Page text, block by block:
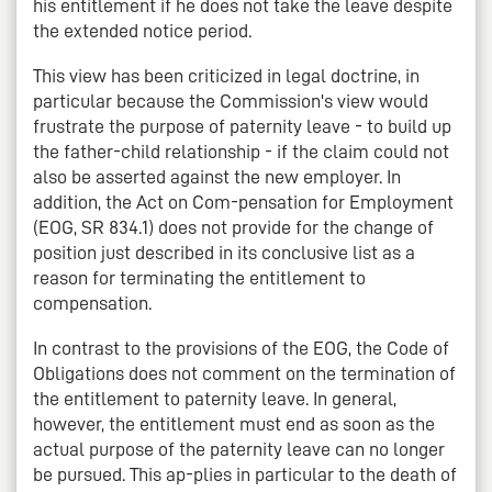
his entitlement if he does not take the leave despite
the extended notice period.
This view has been criticized in legal doctrine, in
particular because the Commission's view would
frustrate the purpose of paternity leave - to build up
the father-child relationship - if the claim could not
also be asserted against the new employer. In
addition, the Act on Com-pensation for Employment
(EOG, SR 834.1) does not provide for the change of
position just described in its conclusive list as a
reason for terminating the entitlement to
compensation.
In contrast to the provisions of the EOG, the Code of
Obligations does not comment on the termination of
the entitlement to paternity leave. In general,
however, the entitlement must end as soon as the
actual purpose of the paternity leave can no longer
be pursued. This ap-plies in particular to the death of